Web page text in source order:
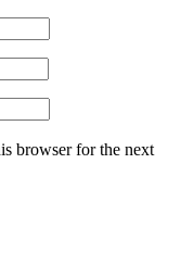
browser for the next